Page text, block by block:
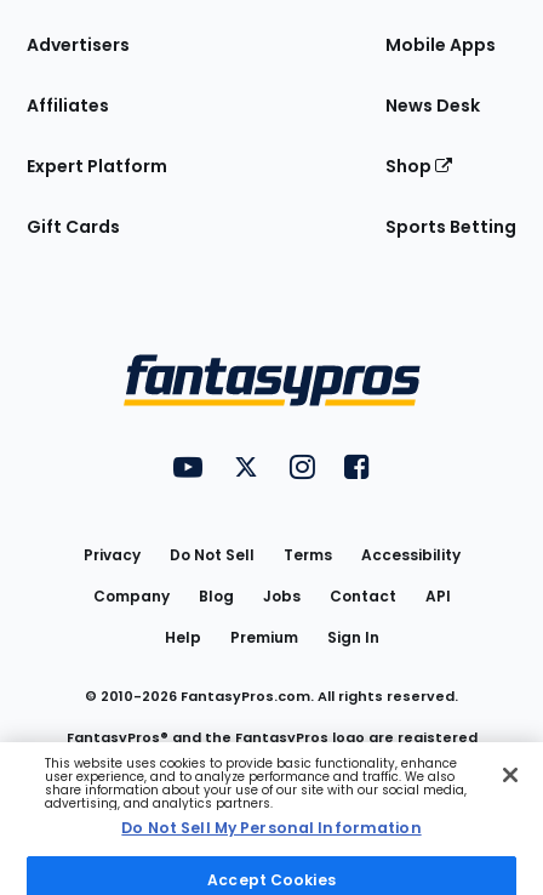
Site
Advertisers
Affiliates
Expert Platform
Gift Cards
Mobile Apps
News Desk
Shop
Sports Betting
FantasyPros on YouTube
FantasyPros on Twitter
FantasyPros on Instagram
FantasyPros on
Privacy Do Not Sell Terms
Accessibility
Company
Blog Jobs Contact
API
Help
Premium Sign In
© 2010-2026 FantasyPros.com. All rights reserved.
FantasyPros® and the FantasyPros logo are registered
trademarks of Marzen Media LLC
Do Not Sell My Personal Information
This website uses cookies to provide basic functionality, enhance
user experience, and to analyze performance and traffic. We also
share information about your use of our site with our social media,
advertising, and analytics partners.
Do Not Sell My Personal Information
Accept Cookies